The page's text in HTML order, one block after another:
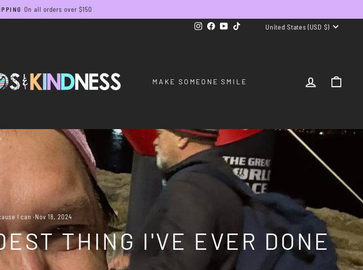
Pause
On all orders over $150
Instagram
Facebook
YouTube CURRENCY
United States (USD $)
MAKE SOMEONE SMILE LOG IN
I can ·Nov 18, 2024
THING I'VE EVER DONE